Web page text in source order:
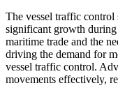
The vessel traffic control
significant growth
maritime trade and the
driving the demand for
vessel traffic control.
movements effectively,